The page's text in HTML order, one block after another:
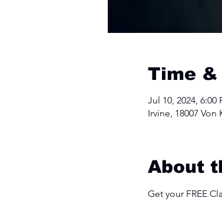
Time
Jul 10, 2024, 6:00
Irvine, 18007 Von
About
Get your FREE